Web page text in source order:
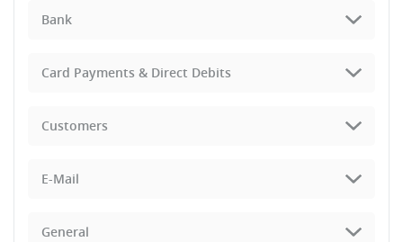
Bank
Card Payments & Direct Debits
Customers
E-Mail
General